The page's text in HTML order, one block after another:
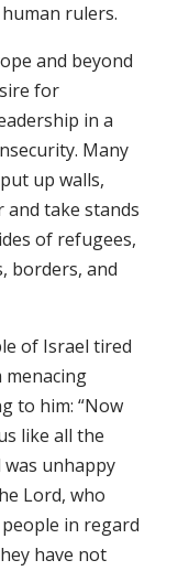
rulers.
and beyond
for
in a
Many
up walls,
take stands
of refugees,
borders, and
of Israel tired
to him: “Now
like all the
was unhappy
Lord, who
in regard
have not